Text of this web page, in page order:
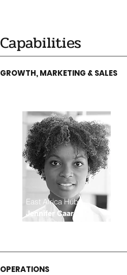
Capabilities
GROWTH, MARKETING & SALES
Jennifer Caar
East Africa Hub
OPERATIONS